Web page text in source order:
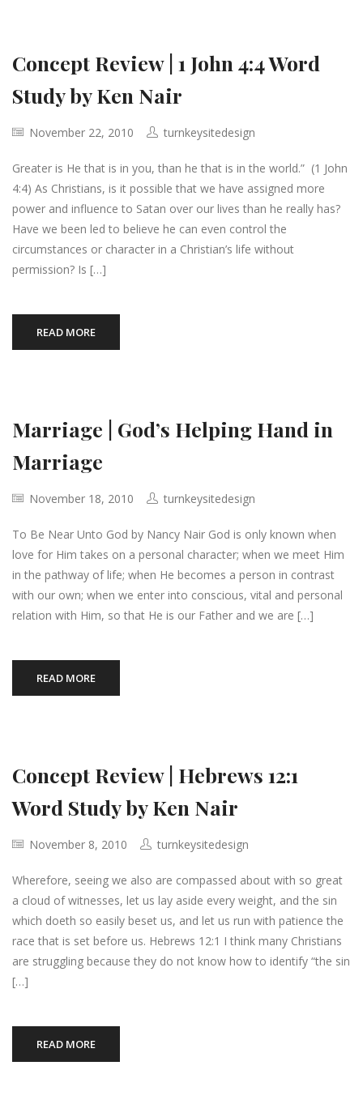
Concept Review | 1 John 4:4 Word
Study by Ken Nair
November 22, 2010 turnkeysitedesign
Greater is He that is in you, than he that is in the world.” (1 John
4:4) As Christians, is it possible that we have assigned more
power and influence to Satan over our lives than he really has?
Have we been led to believe he can even control the
circumstances or character in a Christian’s life without
permission? Is […]
READ MORE
Marriage | God’s Helping Hand in
Marriage
November 18, 2010 turnkeysitedesign
To Be Near Unto God by Nancy Nair God is only known when
love for Him takes on a personal character; when we meet Him
in the pathway of life; when He becomes a person in contrast
with our own; when we enter into conscious, vital and personal
relation with Him, so that He is our Father and we are […]
READ MORE
Concept Review | Hebrews 12:1
Word Study by Ken Nair
November 8, 2010 turnkeysitedesign
Wherefore, seeing we also are compassed about with so great
a cloud of witnesses, let us lay aside every weight, and the sin
which doeth so easily beset us, and let us run with patience the
race that is set before us. Hebrews 12:1 I think many Christians
are struggling because they do not know how to identify “the sin
[…]
READ MORE